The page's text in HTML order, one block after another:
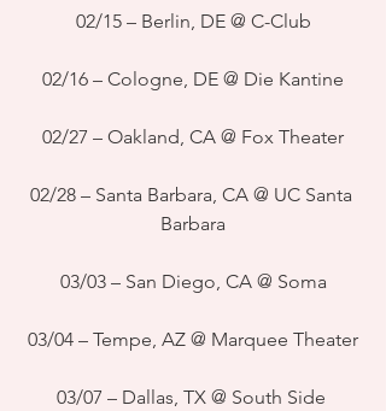
02/15 – Berlin, DE @ C-Club
02/16 – Cologne, DE @ Die Kantine
02/27 – Oakland, CA @ Fox Theater
02/28 – Santa Barbara, CA @ UC Santa
Barbara
03/03 – San Diego, CA @ Soma
03/04 – Tempe, AZ @ Marquee Theater
03/07 – Dallas, TX @ South Side